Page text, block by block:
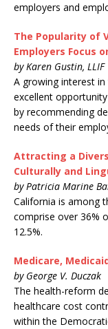
employers and
The Popularity of
Employers Focus
by Karen Gustin, LLIF
A growing interest
excellent
by recommending
needs of their
Attracting a
Culturally and
by Patricia Marine
California is among
comprise over 36%
12.5%.
Medicare,
by George V. Duczak
The health-reform
healthcare cost
within the